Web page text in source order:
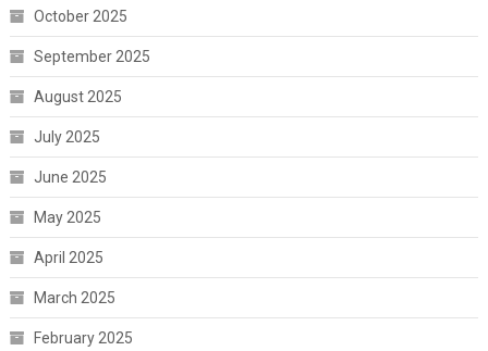
October 2025
September 2025
August 2025
July 2025
June 2025
May 2025
April 2025
March 2025
February 2025